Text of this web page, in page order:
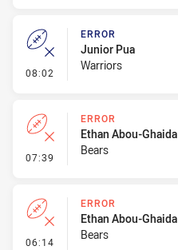
08:02 - Error
ERROR
Junior Pua
Warriors
07:39 - Error
ERROR
Ethan Abou-Ghaida
Bears
06:14 - Error
ERROR
Ethan Abou-Ghaida
Bears